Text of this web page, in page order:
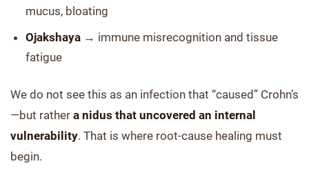
mucus, bloating
Ojakshaya → immune misrecognition and tissue
fatigue
We do not see this as an infection that “caused” Crohn’s
—but rather a nidus that uncovered an internal
vulnerability. That is where root-cause healing must
begin.